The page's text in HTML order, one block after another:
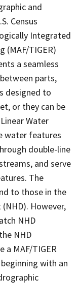
and
Census
Integrated
(MAF/TIGER)
a seamless
parts,
designed to
or they can be
Water
water features
double-line
and serve
The
to those in the
However,
NHD
NHD
a MAF/TIGER
with an